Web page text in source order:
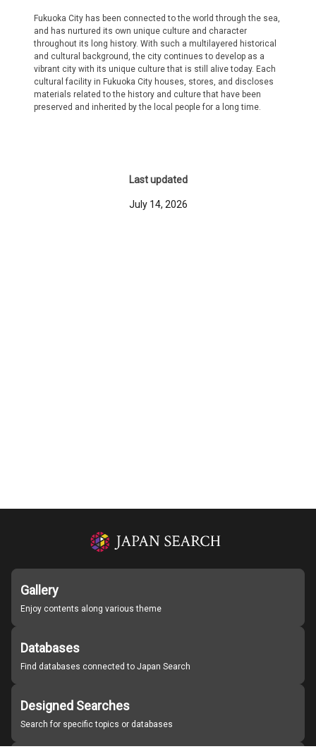
Fukuoka City has been connected to the world through the sea,
and has nurtured its own unique culture and character
throughout its long history. With such a multilayered historical
and cultural background, the city continues to develop as a
vibrant city with its unique culture that is still alive today. Each
cultural facility in Fukuoka City houses, stores, and discloses
materials related to the history and culture that have been
preserved and inherited by the local people for a long time.
Last updated
July 14, 2026
Gallery
Enjoy contents along various theme
Databases
Find databases connected to Japan Search
Designed Searches
Search for specific topics or databases